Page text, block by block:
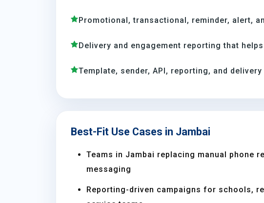
Promotional, transactional, reminder, alert,
Delivery and engagement reporting that
Template, sender, API, reporting, and
Best-Fit Use Cases in Jambai
Teams in Jambai replacing manual phone
messaging
Reporting-driven campaigns for schools,